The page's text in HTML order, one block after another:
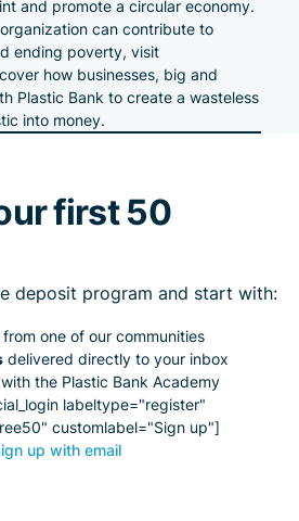
and promote a circular economy.
can contribute to
ending poverty, visit
how businesses, big and
Plastic Bank to create a wasteless
into money.
first 50
deposit program and start with:
from one of our communities
delivered directly to your inbox
with the Plastic Bank Academy
labeltype="register"
customlabel="Sign up"]
up with email